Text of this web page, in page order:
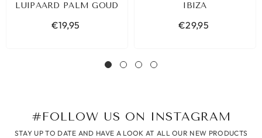
LUIPAARD PALM GOUD
€19,95
IBIZA
€29,95
#FOLLOW US ON INSTAGRAM
STAY UP TO DATE AND HAVE A LOOK AT ALL OUR NEW PRODUCTS